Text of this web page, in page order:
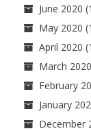
June 2020
May 2020
April 2020
March 2020
February
January
December